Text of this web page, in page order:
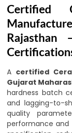
Certified
Rajasthan
A certified
Gujarat
hardness batch
and lagging-to-
quality
performance and